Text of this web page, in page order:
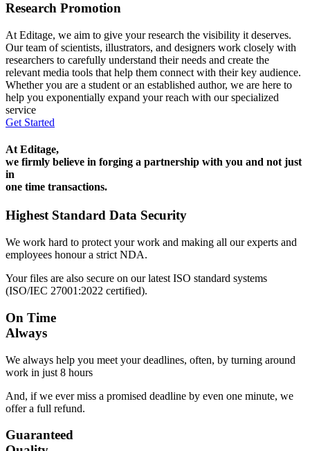
Research Promotion
At Editage, we aim to give your research the visibility it deserves.
Our team of scientists, illustrators, and designers work closely with
researchers to carefully understand their needs and create the
relevant media tools that help them connect with their key audience.
Whether you are a student or an established author, we are here to
help you exponentially expand your reach with our specialized
service
Get Started
At Editage,
we firmly believe in forging a partnership with you and not just
in
one time transactions.
Highest Standard Data Security
We work hard to protect your work and making all our experts and
employees honour a strict NDA.
Your files are also secure on our latest ISO standard systems
(ISO/IEC 27001:2022 certified).
On Time
Always
We always help you meet your deadlines, often, by turning around
work in just 8 hours
And, if we ever miss a promised deadline by even one minute, we
offer a full refund.
Guaranteed